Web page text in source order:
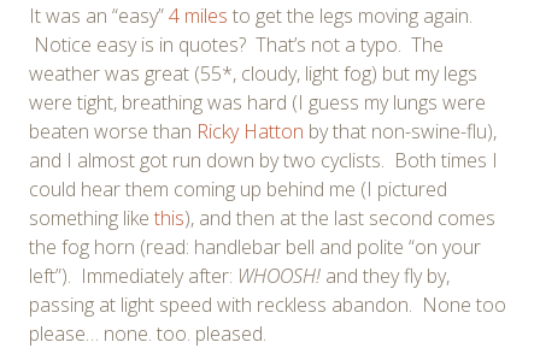
It was an “easy”4 miles to get the legs moving again.
Notice easy is in quotes? That’s not a typo. The
weather was great (55*, cloudy, light fog) but my legs
were tight, breathing was hard (I guess my lungs were
beaten worse than Ricky Hatton by that non-swine-flu),
and I almost got run down by two cyclists. Both times I
could hear them coming up behind me (I pictured
something like this), and then at the last second comes
the fog horn (read: handlebar bell and polite “on your
left”). Immediately after: WHOOSH! and they fly by,
passing at light speed with reckless abandon. None too
please… none. too. pleased.